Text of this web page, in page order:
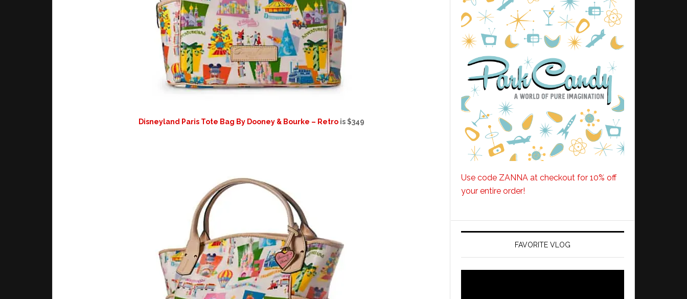
Disneyland Paris Tote Bag By Dooney & Bourke – Retrois $349
Use code ZANNA at checkout for 10% off
your entire order!
FAVORITE VLOG